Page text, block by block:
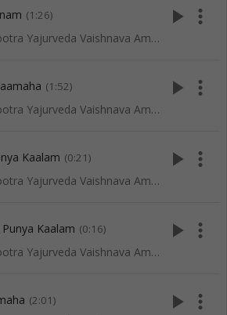
(1:26)
Aapastamba Sootra Yajurveda Vaishnava Amaavaasya Tarpanam - Vadakalai
play_arrow more_vert
(1:52)
Aapastamba Sootra Yajurveda Vaishnava Amaavaasya Tarpanam - Tenkali
play_arrow more_vert
Kaalam (0:21)
Aapastamba Sootra Yajurveda Vaishnava Amaavaasya Tarpanam - Vadakalai
play_arrow more_vert
Kaalam (0:16)
Aapastamba Sootra Yajurveda Vaishnava Amaavaasya Tarpanam - Vadakalai
play_arrow more_vert
(2:01) play_arrow more_vert